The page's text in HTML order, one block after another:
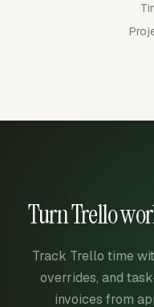
Turn Trello
Track Trello time
overrides, and
invoices from